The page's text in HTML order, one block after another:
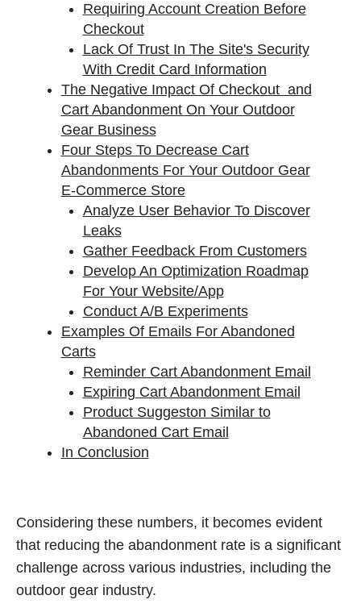
Requiring Account Creation Before
Checkout
Lack Of Trust In The Site's Security
With Credit Card Information
The Negative Impact Of Checkout and
Cart Abandonment On Your Outdoor
Gear Business
Four Steps To Decrease Cart
Abandonments For Your Outdoor Gear
E-Commerce Store
Analyze User Behavior To Discover
Leaks
Gather Feedback From Customers
Develop An Optimization Roadmap
For Your Website/App
Conduct A/B Experiments
Examples Of Emails For Abandoned
Carts
Reminder Cart Abandonment Email
Expiring Cart Abandonment Email
Product Suggeston Similar to
Abandoned Cart Email
In Conclusion
Considering these numbers, it becomes evident
that reducing the abandonment rate is a significant
challenge across various industries, including the
outdoor gear industry.